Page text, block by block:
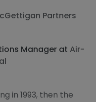
Partners
Manager at Air-
in 1993, then the